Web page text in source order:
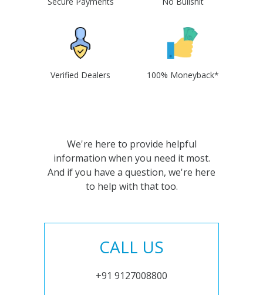
Verified Dealers 100% Moneyback*
We're here to provide helpful
information when you need it most.
And if you have a question, we're here
to help with that too.
CALL US
+91 9127008800